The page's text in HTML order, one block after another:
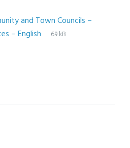
and Town Councils –
– English
File
pdf
File
69 kB